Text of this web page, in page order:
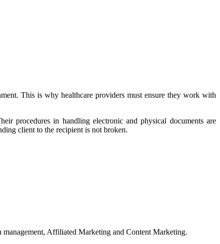
This is why healthcare providers must ensure they work with
procedures in handling electronic and physical documents are
client to the recipient is not broken.
Affiliated Marketing and Content Marketing.